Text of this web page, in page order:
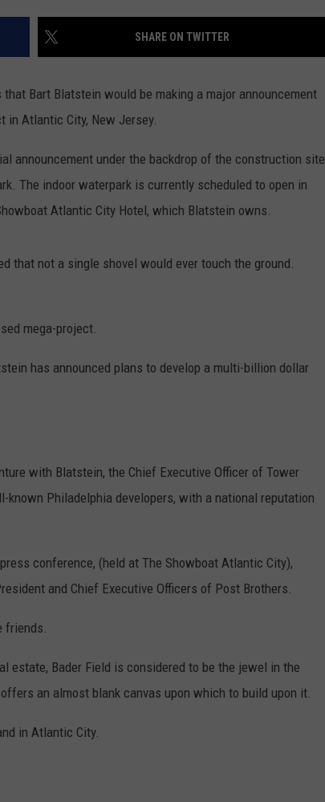
SHARE ON TWITTER
that Bart Blatstein would be making a major announcement
in Atlantic City, New Jersey.
announcement under the backdrop of the construction site
The indoor waterpark is currently scheduled to open in
Atlantic City Hotel, which Blatstein owns.
that not a single shovel would ever touch the ground.
mega-project.
has announced plans to develop a multi-billion dollar
with Blatstein, the Chief Executive Officer of Tower
Philadelphia developers, with a national reputation
conference, (held at The Showboat Atlantic City),
and Chief Executive Officers of Post Brothers.
friends.
estate, Bader Field is considered to be the jewel in the
an almost blank canvas upon which to build upon it.
in Atlantic City.